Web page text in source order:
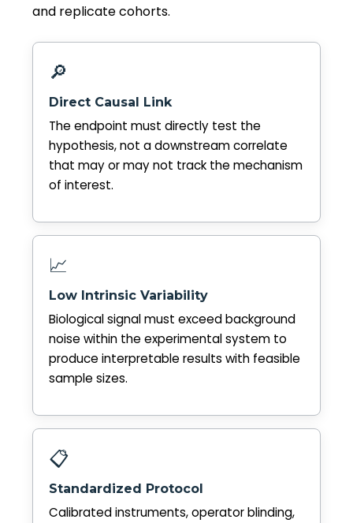
and replicate cohorts.
🔎
Direct Causal Link
The endpoint must directly test the
hypothesis, not a downstream correlate
that may or may not track the mechanism
of interest.
📈
Low Intrinsic Variability
Biological signal must exceed background
noise within the experimental system to
produce interpretable results with feasible
sample sizes.
📋
Standardized Protocol
Calibrated instruments, operator blinding,